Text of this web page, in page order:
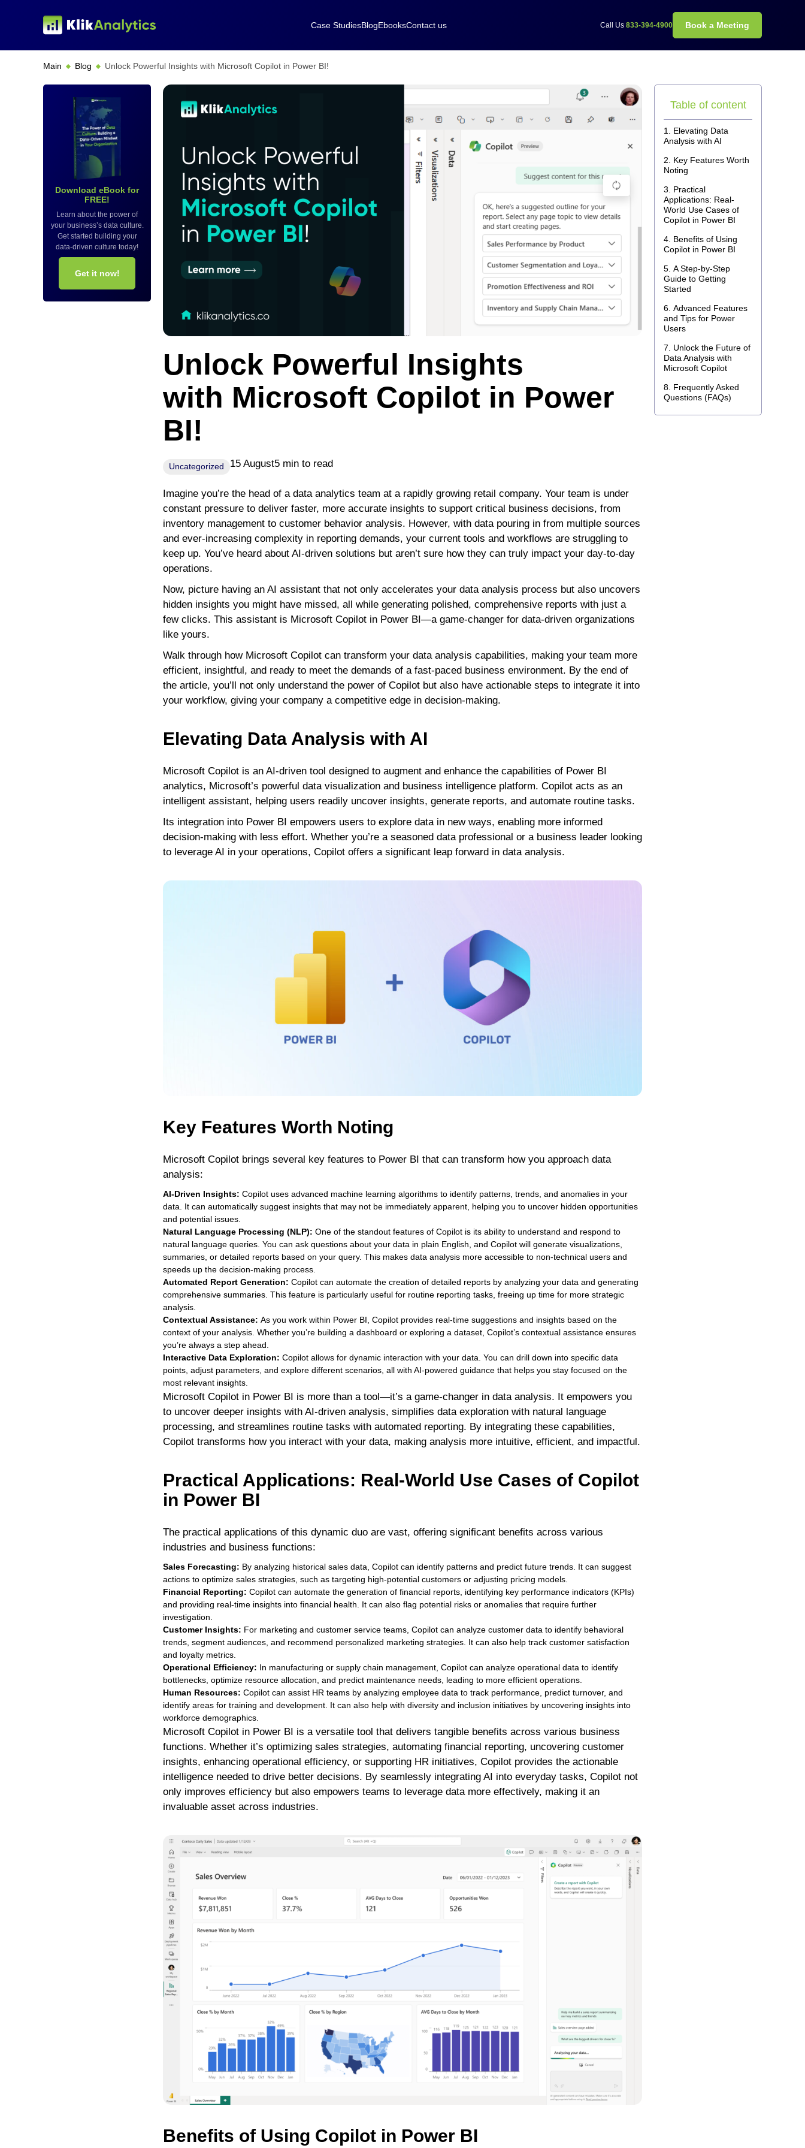
Case StudiesBlogEbooksContact us Call Us 833-394-4900 Book a Meeting
Main Blog Unlock Powerful Insights with Microsoft Copilot in Power BI!
Download eBook for
FREE!
Learn about the power of
your business’s data culture.
Get started building your
data-driven culture today!
Get it now!
Unlock Powerful Insights
with Microsoft Copilot in Power
BI!
Uncategorized 15 August5 min to read
Imagine you’re the head of a data analytics team at a rapidly growing retail company. Your team is under
constant pressure to deliver faster, more accurate insights to support critical business decisions, from
inventory management to customer behavior analysis. However, with data pouring in from multiple sources
and ever-increasing complexity in reporting demands, your current tools and workflows are struggling to
keep up. You’ve heard about AI-driven solutions but aren’t sure how they can truly impact your day-to-day
operations.
Now, picture having an AI assistant that not only accelerates your data analysis process but also uncovers
hidden insights you might have missed, all while generating polished, comprehensive reports with just a
few clicks. This assistant is Microsoft Copilot in Power BI—a game-changer for data-driven organizations
like yours.
Walk through how Microsoft Copilot can transform your data analysis capabilities, making your team more
efficient, insightful, and ready to meet the demands of a fast-paced business environment. By the end of
the article, you’ll not only understand the power of Copilot but also have actionable steps to integrate it into
your workflow, giving your company a competitive edge in decision-making.
Elevating Data Analysis with AI
Microsoft Copilot is an AI-driven tool designed to augment and enhance the capabilities of Power BI
analytics, Microsoft’s powerful data visualization and business intelligence platform. Copilot acts as an
intelligent assistant, helping users readily uncover insights, generate reports, and automate routine tasks.
Its integration into Power BI empowers users to explore data in new ways, enabling more informed
decision-making with less effort. Whether you’re a seasoned data professional or a business leader looking
to leverage AI in your operations, Copilot offers a significant leap forward in data analysis.
Key Features Worth Noting
Microsoft Copilot brings several key features to Power BI that can transform how you approach data
analysis:
AI-Driven Insights: Copilot uses advanced machine learning algorithms to identify patterns, trends, and anomalies in your
data. It can automatically suggest insights that may not be immediately apparent, helping you to uncover hidden opportunities
and potential issues.
Natural Language Processing (NLP): One of the standout features of Copilot is its ability to understand and respond to
natural language queries. You can ask questions about your data in plain English, and Copilot will generate visualizations,
summaries, or detailed reports based on your query. This makes data analysis more accessible to non-technical users and
speeds up the decision-making process.
Automated Report Generation: Copilot can automate the creation of detailed reports by analyzing your data and generating
comprehensive summaries. This feature is particularly useful for routine reporting tasks, freeing up time for more strategic
analysis.
Contextual Assistance: As you work within Power BI, Copilot provides real-time suggestions and insights based on the
context of your analysis. Whether you’re building a dashboard or exploring a dataset, Copilot’s contextual assistance ensures
you’re always a step ahead.
Interactive Data Exploration: Copilot allows for dynamic interaction with your data. You can drill down into specific data
points, adjust parameters, and explore different scenarios, all with AI-powered guidance that helps you stay focused on the
most relevant insights.
Microsoft Copilot in Power BI is more than a tool—it’s a game-changer in data analysis. It empowers you
to uncover deeper insights with AI-driven analysis, simplifies data exploration with natural language
processing, and streamlines routine tasks with automated reporting. By integrating these capabilities,
Copilot transforms how you interact with your data, making analysis more intuitive, efficient, and impactful.
Practical Applications: Real-World Use Cases of Copilot
in Power BI
The practical applications of this dynamic duo are vast, offering significant benefits across various
industries and business functions:
Sales Forecasting: By analyzing historical sales data, Copilot can identify patterns and predict future trends. It can suggest
actions to optimize sales strategies, such as targeting high-potential customers or adjusting pricing models.
Financial Reporting: Copilot can automate the generation of financial reports, identifying key performance indicators (KPIs)
and providing real-time insights into financial health. It can also flag potential risks or anomalies that require further
investigation.
Customer Insights: For marketing and customer service teams, Copilot can analyze customer data to identify behavioral
trends, segment audiences, and recommend personalized marketing strategies. It can also help track customer satisfaction
and loyalty metrics.
Operational Efficiency: In manufacturing or supply chain management, Copilot can analyze operational data to identify
bottlenecks, optimize resource allocation, and predict maintenance needs, leading to more efficient operations.
Human Resources: Copilot can assist HR teams by analyzing employee data to track performance, predict turnover, and
identify areas for training and development. It can also help with diversity and inclusion initiatives by uncovering insights into
workforce demographics.
Microsoft Copilot in Power BI is a versatile tool that delivers tangible benefits across various business
functions. Whether it’s optimizing sales strategies, automating financial reporting, uncovering customer
insights, enhancing operational efficiency, or supporting HR initiatives, Copilot provides the actionable
intelligence needed to drive better decisions. By seamlessly integrating AI into everyday tasks, Copilot not
only improves efficiency but also empowers teams to leverage data more effectively, making it an
invaluable asset across industries.
Benefits of Using Copilot in Power BI
Table of content
Elevating Data
Analysis with AI
Key Features Worth
Noting
Practical
Applications: Real-
World Use Cases of
Copilot in Power BI
Benefits of Using
Copilot in Power BI
A Step-by-Step
Guide to Getting
Started
Advanced Features
and Tips for Power
Users
Unlock the Future of
Data Analysis with
Microsoft Copilot
Frequently Asked
Questions (FAQs)